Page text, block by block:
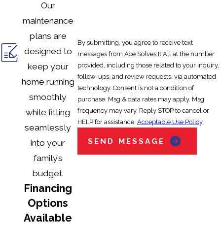
By submitting, you agree to receive text
messages from Ace Solves It All at the number
provided, including those related to your inquiry,
follow-ups, and review requests, via automated
technology. Consent is not a condition of
purchase. Msg & data rates may apply. Msg
frequency may vary. Reply STOP to cancel or
HELP for assistance. Acceptable Use Policy
SEND MESSAGE
Our
maintenance
plans are
designed to
keep your
home running
smoothly
while fitting
seamlessly
into your
family’s
budget.
Financing
Options
Available